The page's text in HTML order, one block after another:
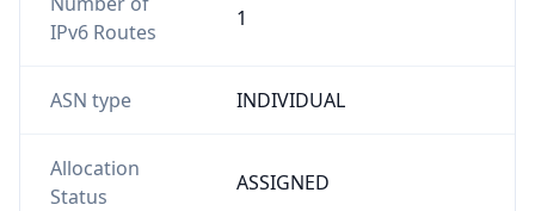
IPv6 Routes
1
ASN type INDIVIDUAL
Allocation
Status
ASSIGNED